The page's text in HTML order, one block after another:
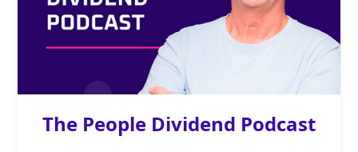
The People Dividend Podcast